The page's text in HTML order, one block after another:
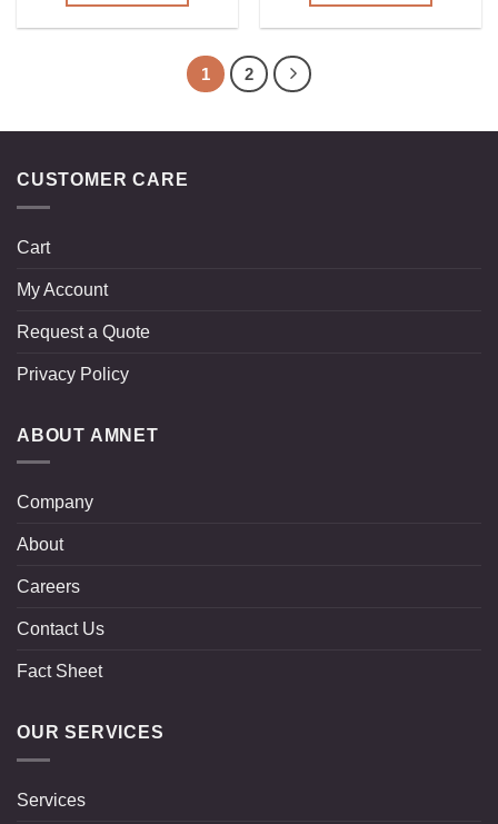
1 2
CUSTOMER CARE
Cart
My Account
Request a Quote
Privacy Policy
ABOUT AMNET
Company
About
Careers
Contact Us
Fact Sheet
OUR SERVICES
Services